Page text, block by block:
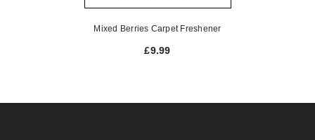
Mixed Berries Carpet Freshener
£9.99